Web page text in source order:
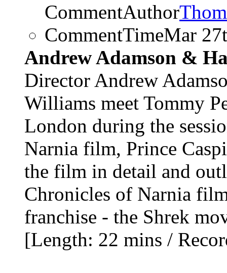
CommentAuthor
CommentTimeMar
Andrew Adamson &
Director Andrew
Williams meet Tommy
London during the
Narnia film, Prince
the film in detail and
Chronicles of Narnia
franchise - the Shrek
[Length: 22 mins /